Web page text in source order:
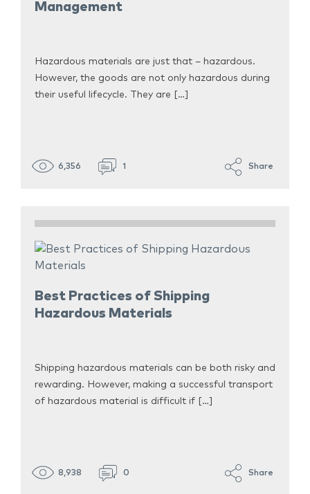
Management
Hazardous materials are just that – hazardous.
However, the goods are not only hazardous during
their useful lifecycle. They are […]
6,356 1 Share
Best Practices of Shipping
Hazardous Materials
Shipping hazardous materials can be both risky and
rewarding. However, making a successful transport
of hazardous material is difficult if […]
8,938 0 Share